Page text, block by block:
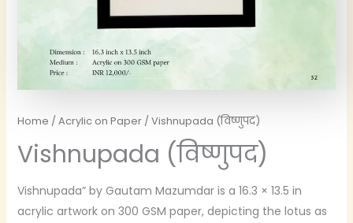
Home / Acrylic on Paper/ Vishnupada (विष्णुपद)
Vishnupada (विष्णुपद)
Vishnupada” by Gautam Mazumdar is a 16.3 × 13.5 in
acrylic artwork on 300 GSM paper, depicting the lotus as